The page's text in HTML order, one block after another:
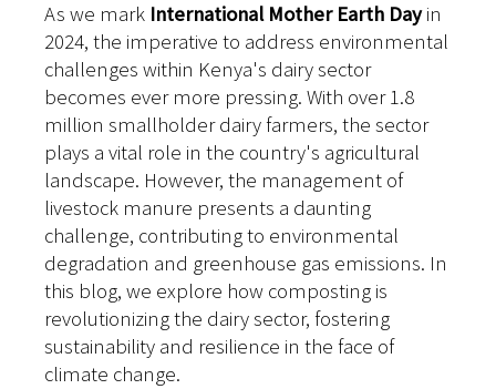
As we mark International Mother Earth Dayin
2024, the imperative to address environmental
challenges within Kenya's dairy sector
becomes ever more pressing. With over 1.8
million smallholder dairy farmers, the sector
plays a vital role in the country's agricultural
landscape. However, the management of
livestock manure presents a daunting
challenge, contributing to environmental
degradation and greenhouse gas emissions. In
this blog, we explore how composting is
revolutionizing the dairy sector, fostering
sustainability and resilience in the face of
climate change.